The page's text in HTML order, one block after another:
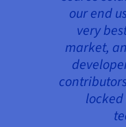
our end
very
market,